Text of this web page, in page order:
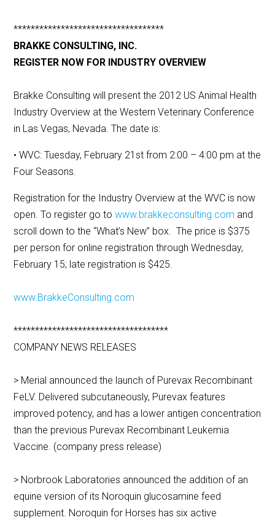
***********************************
BRAKKE CONSULTING, INC.
REGISTER NOW FOR INDUSTRY OVERVIEW
Brakke Consulting will present the 2012 US Animal Health
Industry Overview at the Western Veterinary Conference
in Las Vegas, Nevada. The date is:
• WVC: Tuesday, February 21st from 2:00 – 4:00 pm at the
Four Seasons.
Registration for the Industry Overview at the WVC is now
open. To register go towww.brakkeconsulting.com and
scroll down to the “What’s New” box. The price is $375
per person for online registration through Wednesday,
February 15; late registration is $425.
www.BrakkeConsulting.com
************************************
COMPANY NEWS RELEASES
> Merial announced the launch of Purevax Recombinant
FeLV. Delivered subcutaneously, Purevax features
improved potency, and has a lower antigen concentration
than the previous Purevax Recombinant Leukemia
Vaccine. (company press release)
> Norbrook Laboratories announced the addition of an
equine version of its Noroquin glucosamine feed
supplement. Noroquin for Horses has six active